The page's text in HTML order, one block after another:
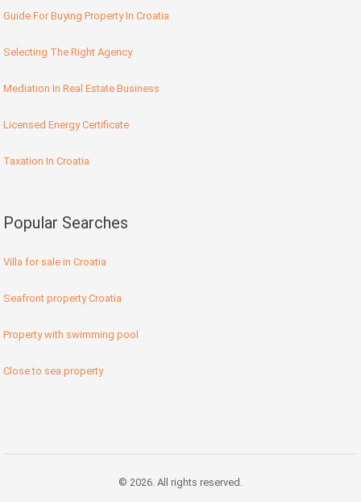
Guide For Buying Property In Croatia
Selecting The Right Agency
Mediation In Real Estate Business
Licensed Energy Certificate
Taxation In Croatia
Popular Searches
Villa for sale in Croatia
Seafront property Croatia
Property with swimming pool
Close to sea property
© 2026. All rights reserved.